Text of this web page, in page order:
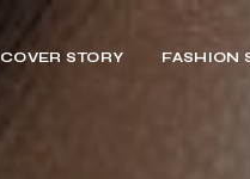
COVER STORY FASHION